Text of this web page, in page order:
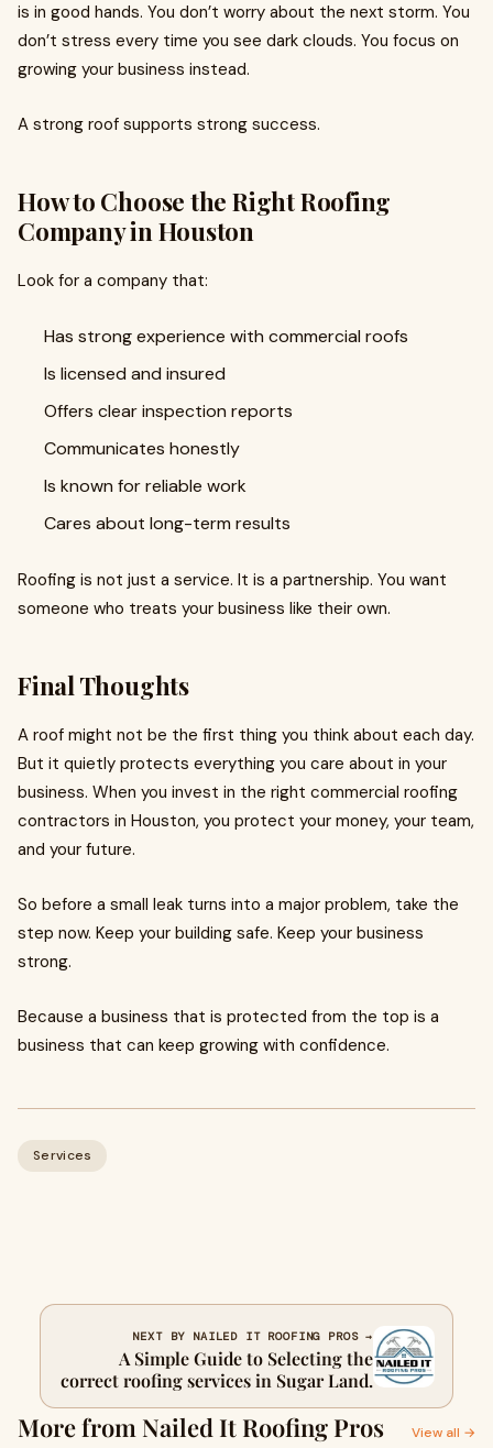
is in good hands. You don’t worry about the next storm. You
don’t stress every time you see dark clouds. You focus on
growing your business instead.
A strong roof supports strong success.
How to Choose the Right Roofing
Company in Houston
Look for a company that:
Has strong experience with commercial roofs
Is licensed and insured
Offers clear inspection reports
Communicates honestly
Is known for reliable work
Cares about long-term results
Roofing is not just a service. It is a partnership. You want
someone who treats your business like their own.
Final Thoughts
A roof might not be the first thing you think about each day.
But it quietly protects everything you care about in your
business. When you invest in the right commercial roofing
contractors in Houston, you protect your money, your team,
and your future.
So before a small leak turns into a major problem, take the
step now. Keep your building safe. Keep your business
strong.
Because a business that is protected from the top is a
business that can keep growing with confidence.
Services
NEXT BY NAILED IT ROOFING PROS →
A Simple Guide to Selecting the
correct roofing services in Sugar Land.
More from Nailed It Roofing Pros View all →